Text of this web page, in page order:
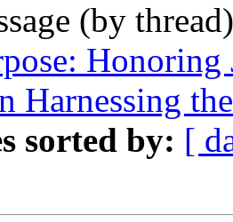
(by
Honoring
Harnessing
sorted by: [